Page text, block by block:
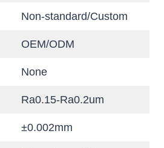
Non-standard/Custom
OEM/ODM
None
Ra0.15-Ra0.2um
±0.002mm